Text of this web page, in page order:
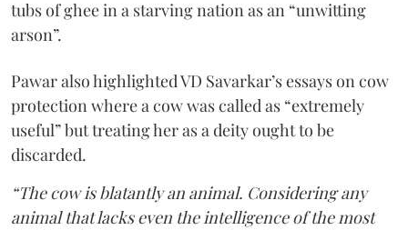
tubs of ghee in a starving nation as an “unwitting
arson”.
Pawar also highlighted VD Savarkar’s essays on cow
protection where a cow was called as “extremely
useful” but treating her as a deity ought to be
discarded.
“The cow is blatantly an animal. Considering any
animal that lacks even the intelligence of the most